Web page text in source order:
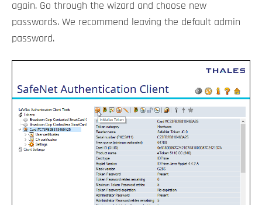
again. Go through the wizard and choose new
passwords. We recommend leaving the default admin
password.